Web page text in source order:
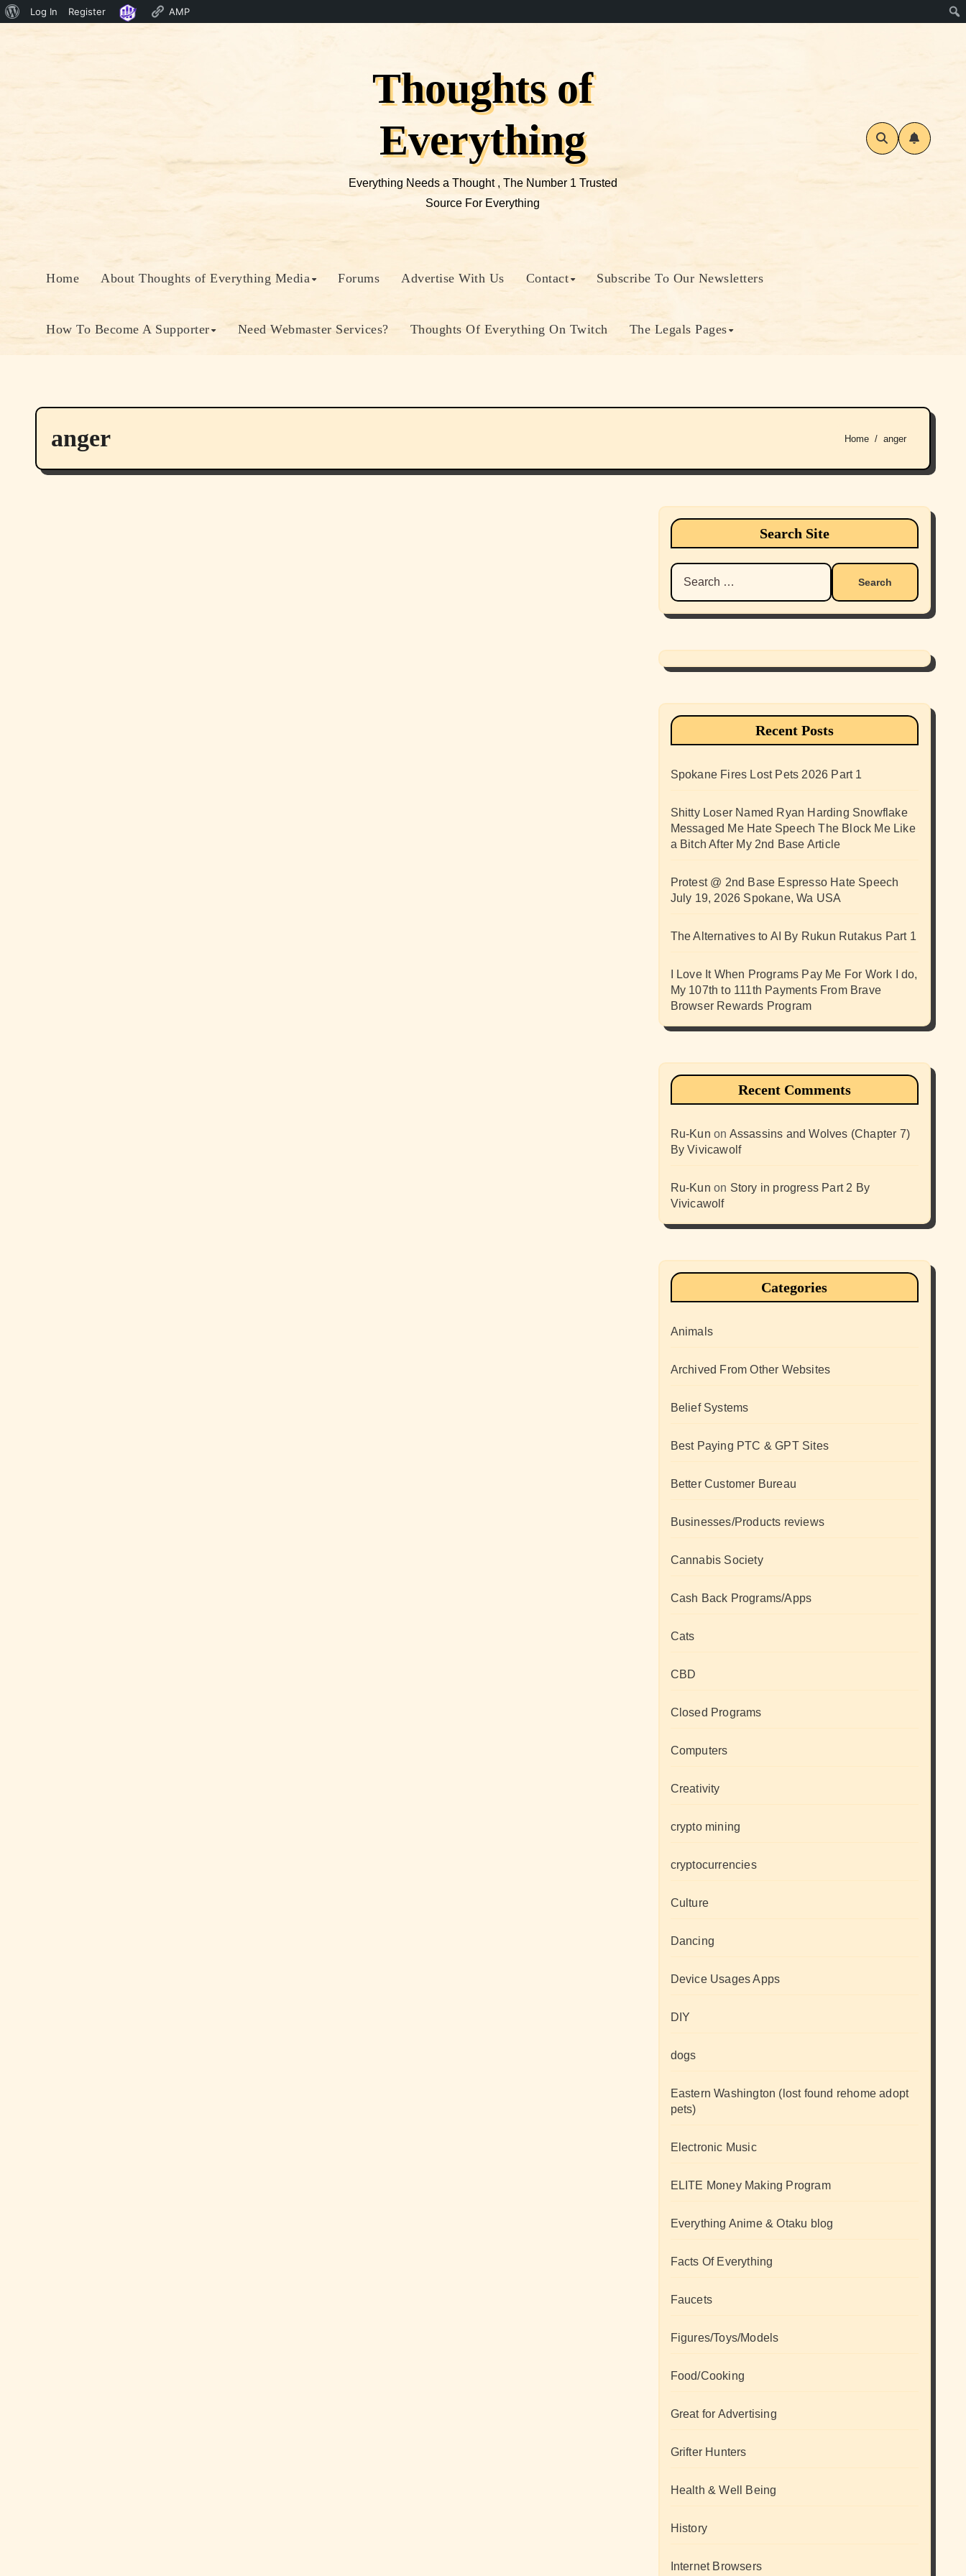
About
Log In Register AMP
Thoughts of
Everything
Everything Needs a Thought , The Number 1 Trusted
Source For Everything
Home About Thoughts of Everything Media Forums Advertise With Us Contact Subscribe To Our Newsletters
How To Become A Supporter Need Webmaster Services? Thoughts Of Everything On Twitch The Legals Pages
anger Home anger
Search Site
Search
for:
Recent Posts
Spokane Fires Lost Pets 2026 Part 1
Shitty Loser Named Ryan Harding Snowflake
Messaged Me Hate Speech The Block Me Like
a Bitch After My 2nd Base Article
Protest @ 2nd Base Espresso Hate Speech
July 19, 2026 Spokane, Wa USA
The Alternatives to AI By Rukun Rutakus Part 1
I Love It When Programs Pay Me For Work I do,
My 107th to 111th Payments From Brave
Browser Rewards Program
Recent Comments
Ru-Kun on Assassins and Wolves (Chapter 7)
By Vivicawolf
Ru-Kun on Story in progress Part 2 By
Vivicawolf
Categories
Animals
Archived From Other Websites
Belief Systems
Best Paying PTC & GPT Sites
Better Customer Bureau
Businesses/Products reviews
Cannabis Society
Cash Back Programs/Apps
Cats
CBD
Closed Programs
Computers
Creativity
crypto mining
cryptocurrencies
Culture
Dancing
Device Usages Apps
DIY
dogs
Eastern Washington (lost found rehome adopt
pets)
Electronic Music
ELITE Money Making Program
Everything Anime & Otaku blog
Facts Of Everything
Faucets
Figures/Toys/Models
Food/Cooking
Great for Advertising
Grifter Hunters
Health & Well Being
History
Internet Browsers